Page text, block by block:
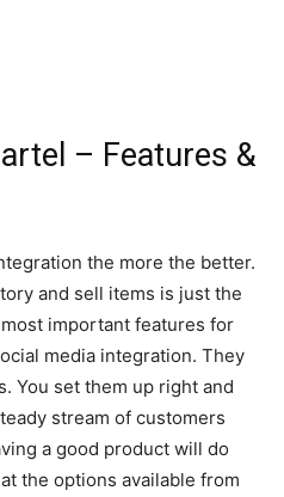
– Features &
the more the better.
and sell items is just the
important features for
media integration. They
You set them up right and
stream of customers
a good product will do
the options available from